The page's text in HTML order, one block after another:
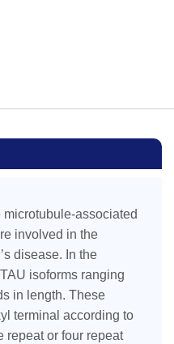
associated
involved in the
disease. In the
isoforms ranging
in length. These
terminal according to
repeat or four repeat